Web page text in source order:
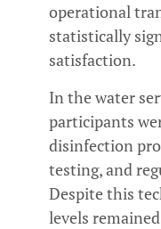
operational
statistically
satisfaction.
In the water
participants
disinfection
testing, and
Despite this
levels